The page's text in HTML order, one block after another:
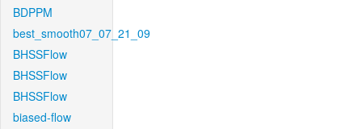
BDPPM
best_smooth07_07_21_09
BHSSFlow
BHSSFlow
BHSSFlow
biased-flow